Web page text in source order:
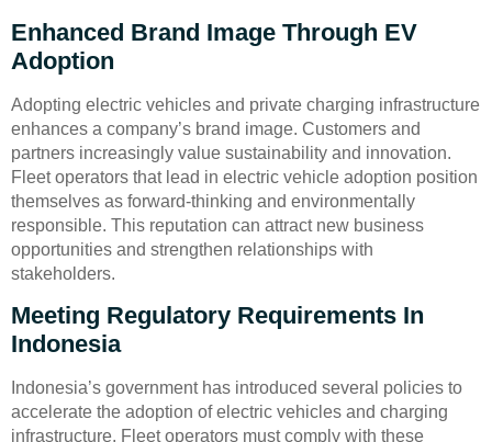
Enhanced Brand Image Through EV
Adoption
Adopting electric vehicles and private charging infrastructure
enhances a company’s brand image. Customers and
partners increasingly value sustainability and innovation.
Fleet operators that lead in electric vehicle adoption position
themselves as forward-thinking and environmentally
responsible. This reputation can attract new business
opportunities and strengthen relationships with
stakeholders.
Meeting Regulatory Requirements In
Indonesia
Indonesia’s government has introduced several policies to
accelerate the adoption of electric vehicles and charging
infrastructure. Fleet operators must comply with these